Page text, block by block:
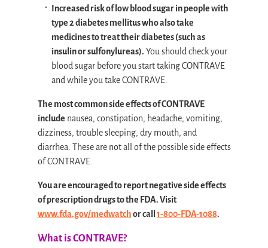
Increased risk of low blood sugar in people with
type 2 diabetes mellitus who also take
medicines to treat their diabetes (such as
insulin or sulfonylureas). You should check your
blood sugar before you start taking CONTRAVE
and while you take CONTRAVE.
The most common side effects of CONTRAVE
include nausea, constipation, headache, vomiting,
dizziness, trouble sleeping, dry mouth, and
diarrhea. These are not all of the possible side effects
of CONTRAVE.
You are encouraged to report negative side effects
of prescription drugs to the FDA. Visit
www.fda.gov/medwatchor call 1-800-FDA-1088.
What is CONTRAVE?